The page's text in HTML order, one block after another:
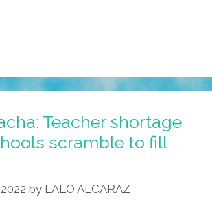
Teacher shortage
scramble to fill
by LALO ALCARAZ